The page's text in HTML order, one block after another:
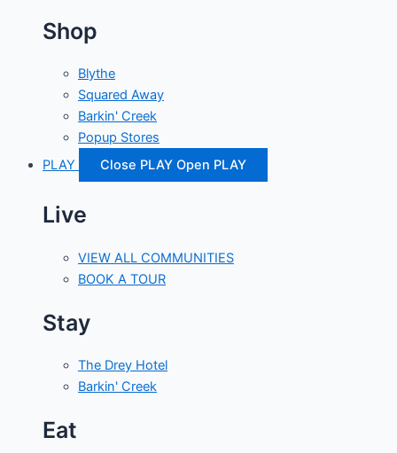
Shop
Blythe
Squared Away
Barkin' Creek
Popup Stores
PLAY
Close PLAY Open PLAY
Live
VIEW ALL COMMUNITIES
BOOK A TOUR
Stay
The Drey Hotel
Barkin' Creek
Eat